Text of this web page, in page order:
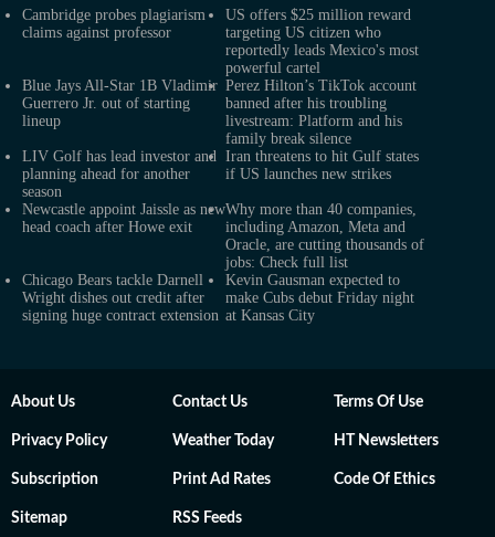
Cambridge probes plagiarism
claims against professor
US offers $25 million reward
targeting US citizen who
reportedly leads Mexico's most
powerful cartel
Blue Jays All-Star 1B Vladimir
Guerrero Jr. out of starting
lineup
Perez Hilton’s TikTok account
banned after his troubling
livestream: Platform and his
family break silence
LIV Golf has lead investor and
planning ahead for another
season
Iran threatens to hit Gulf states
if US launches new strikes
Newcastle appoint Jaissle as new
head coach after Howe exit
Why more than 40 companies,
including Amazon, Meta and
Oracle, are cutting thousands of
jobs: Check full list
Chicago Bears tackle Darnell
Wright dishes out credit after
signing huge contract extension
Kevin Gausman expected to
make Cubs debut Friday night
at Kansas City
About Us Contact Us Terms Of Use
Privacy Policy Weather Today HT Newsletters
Subscription Print Ad Rates Code Of Ethics
Sitemap RSS Feeds